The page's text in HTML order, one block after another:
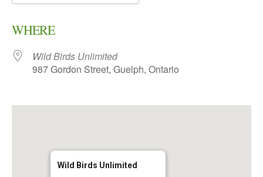
WHERE
Wild Birds Unlimited
987 Gordon Street, Guelph, Ontario
Wild Birds Unlimited